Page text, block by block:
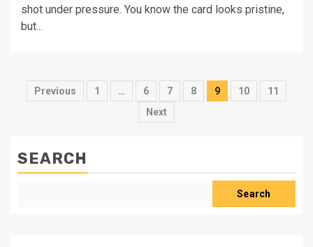
shot under pressure. You know the card looks pristine,
but...
Posts
Previous 1 … 6 7 8 9 10
11
Next
SEARCH
Search